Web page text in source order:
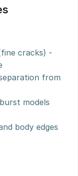
cracks) -
from
models
body edges